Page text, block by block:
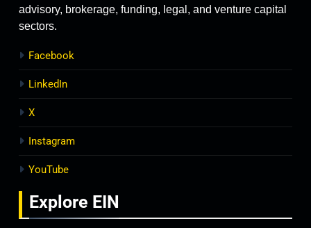
advisory, brokerage, funding, legal, and venture capital
sectors.
Facebook
LinkedIn
X
Instagram
YouTube
Explore EIN